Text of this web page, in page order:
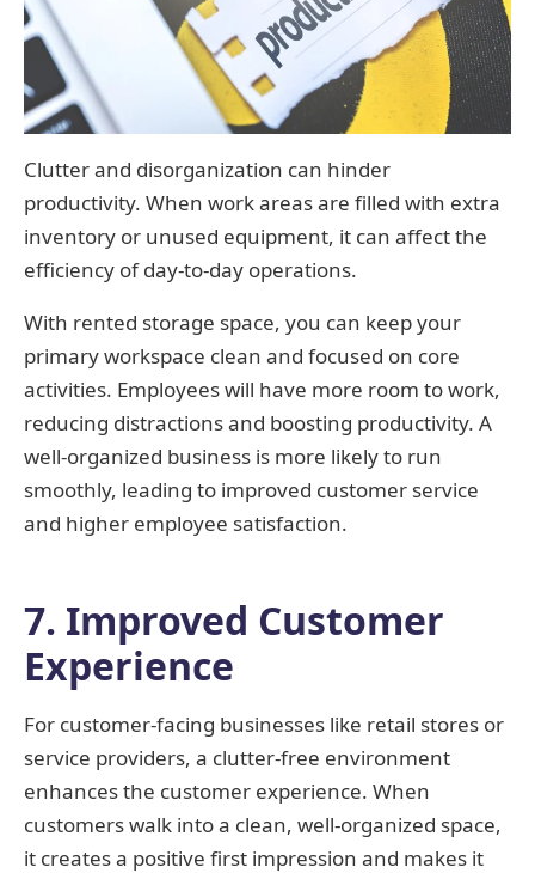
Clutter and disorganization can hinder
productivity. When work areas are filled with extra
inventory or unused equipment, it can affect the
efficiency of day-to-day operations.
With rented storage space, you can keep your
primary workspace clean and focused on core
activities. Employees will have more room to work,
reducing distractions and boosting productivity. A
well-organized business is more likely to run
smoothly, leading to improved customer service
and higher employee satisfaction.
7. Improved Customer
Experience
For customer-facing businesses like retail stores or
service providers, a clutter-free environment
enhances the customer experience. When
customers walk into a clean, well-organized space,
it creates a positive first impression and makes it